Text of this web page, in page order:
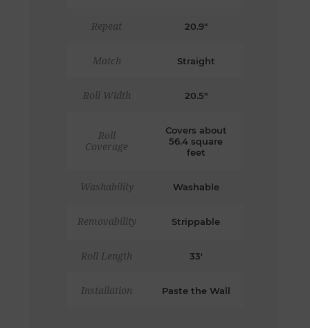
Repeat 20.9"
Match Straight
Roll Width 20.5"
Roll
Coverage
Covers about
56.4 square
feet
Washability Washable
Removability Strippable
Roll Length 33'
Installation Paste the Wall